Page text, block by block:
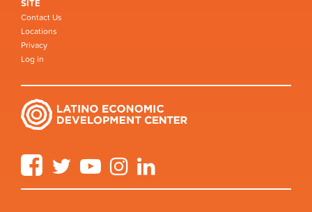
SITE
Contact Us
Locations
Privacy
Log in
FacebookTwitter YouTube Instagram